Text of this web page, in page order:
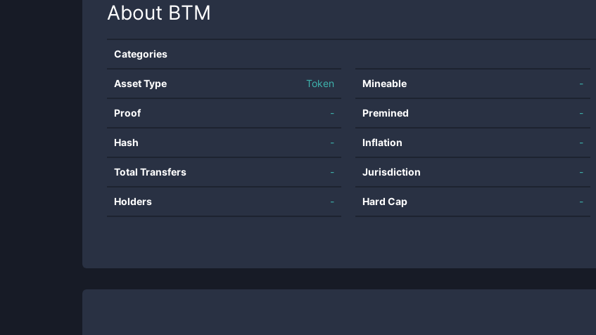
About BTM
Categories
Asset Type Token
Proof -
Hash -
Total Transfers -
Holders -
Mineable -
Premined -
Inflation -
Jurisdiction -
Hard Cap -